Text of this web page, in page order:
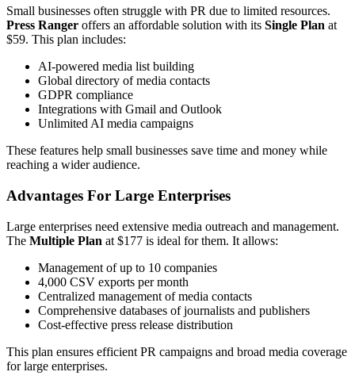
Small businesses often struggle with PR due to limited resources.
Press Ranger offers an affordable solution with its Single Plan at
$59. This plan includes:
AI-powered media list building
Global directory of media contacts
GDPR compliance
Integrations with Gmail and Outlook
Unlimited AI media campaigns
These features help small businesses save time and money while
reaching a wider audience.
Advantages For Large Enterprises
Large enterprises need extensive media outreach and management.
The Multiple Plan at $177 is ideal for them. It allows:
Management of up to 10 companies
4,000 CSV exports per month
Centralized management of media contacts
Comprehensive databases of journalists and publishers
Cost-effective press release distribution
This plan ensures efficient PR campaigns and broad media coverage
for large enterprises.